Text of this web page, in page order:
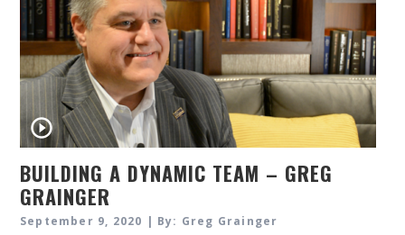
BUILDING A DYNAMIC TEAM – GREG
GRAINGER
September 9, 2020 | By: Greg Grainger